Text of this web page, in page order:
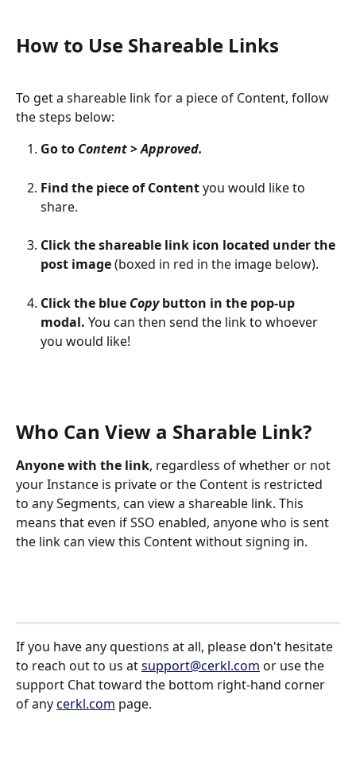
How to Use Shareable Links
To get a shareable link for a piece of Content, follow
the steps below:
Go to Content > Approved.
Find the piece of Content you would like to
share.
Click the shareable link icon located under the
post image (boxed in red in the image below).
Click the blue Copy button in the pop-up
modal. You can then send the link to whoever
you would like!
Who Can View a Sharable Link?
Anyone with the link, regardless of whether or not
your Instance is private or the Content is restricted
to any Segments, can view a shareable link. This
means that even if SSO enabled, anyone who is sent
the link can view this Content without signing in.
If you have any questions at all, please don't hesitate
to reach out to us at support@cerkl.com or use the
support Chat toward the bottom right-hand corner
of any cerkl.com page.